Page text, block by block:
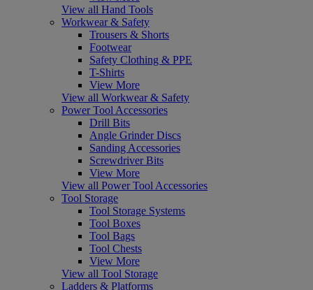
View all Hand Tools
Workwear & Safety
Trousers & Shorts
Footwear
Safety Clothing & PPE
T-Shirts
View More
View all Workwear & Safety
Power Tool Accessories
Drill Bits
Angle Grinder Discs
Sanding Accessories
Screwdriver Bits
View More
View all Power Tool Accessories
Tool Storage
Tool Storage Systems
Tool Boxes
Tool Bags
Tool Chests
View More
View all Tool Storage
Ladders & Platforms